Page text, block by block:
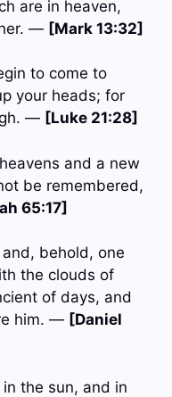
are in heaven,
— [Mark 13:32]
to come to
your heads; for
— [Luke 21:28]
and a new
be remembered,
65:17]
behold, one
the clouds of
of days, and
him. — [Daniel
the sun, and in